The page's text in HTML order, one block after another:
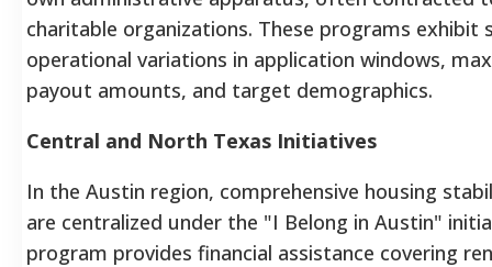
charitable organizations. These programs exhibit
operational variations in application windows,
payout amounts, and target demographics.
Central and North Texas Initiatives
In the Austin region, comprehensive housing
are centralized under the "I Belong in Austin"
program provides financial assistance covering